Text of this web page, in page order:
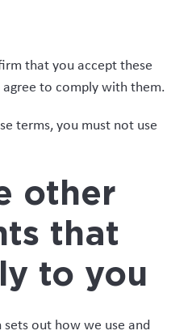
that you accept these
to comply with them.
terms, you must not use
other
that
to you
out how we use and